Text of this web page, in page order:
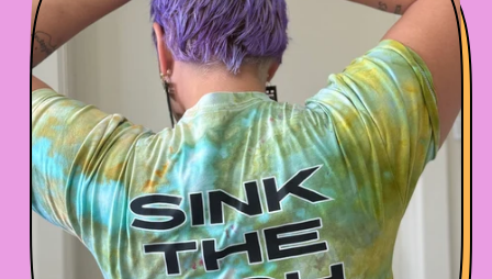
P
R
I
C
E
SPIN IT